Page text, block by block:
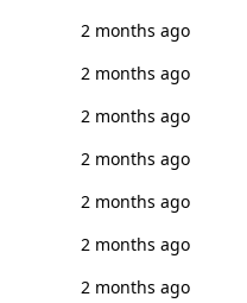
2 months ago
2 months ago
2 months ago
2 months ago
2 months ago
2 months ago
2 months ago